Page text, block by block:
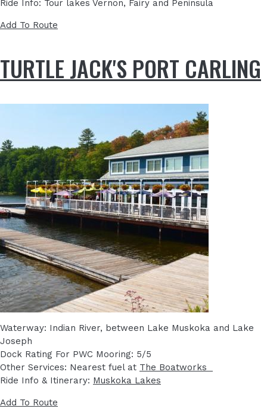
Ride Info: Tour lakes Vernon, Fairy and Peninsula
Add To Route
TURTLE JACK'S PORT CARLING
Waterway: Indian River, between Lake Muskoka and Lake
Joseph
Dock Rating For PWC Mooring: 5/5
Other Services: Nearest fuel at The Boatworks
Ride Info & Itinerary: Muskoka Lakes
Add To Route